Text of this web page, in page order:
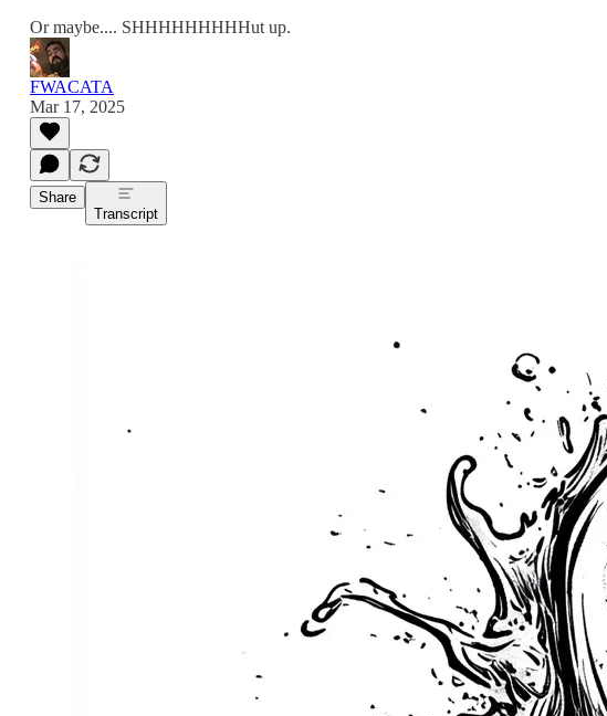
Or maybe.... SHHHHHHHHHut up.
FWACATA
Mar 17, 2025
Share
Transcript